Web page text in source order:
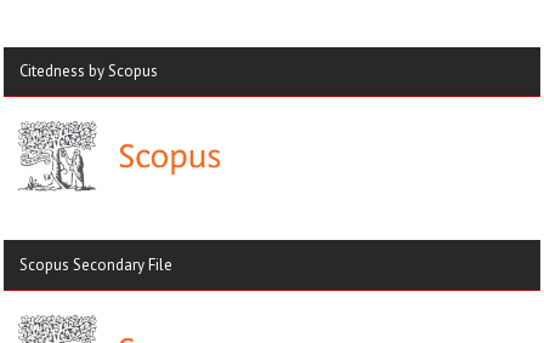
Citedness by Scopus
Scopus Secondary File